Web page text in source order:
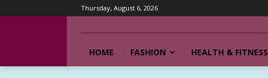
Thursday, August 6, 2026
HOME FASHION HEALTH & FITNESS